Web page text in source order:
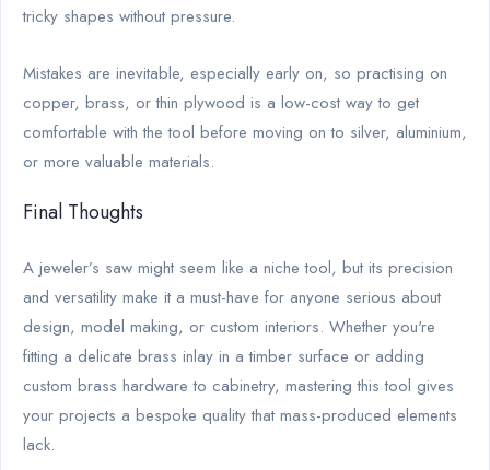
tricky shapes without pressure.
Mistakes are inevitable, especially early on, so practising on
copper, brass, or thin plywood is a low-cost way to get
comfortable with the tool before moving on to silver, aluminium,
or more valuable materials.
Final Thoughts
A jeweler’s saw might seem like a niche tool, but its precision
and versatility make it a must-have for anyone serious about
design, model making, or custom interiors. Whether you're
fitting a delicate brass inlay in a timber surface or adding
custom brass hardware to cabinetry, mastering this tool gives
your projects a bespoke quality that mass-produced elements
lack.